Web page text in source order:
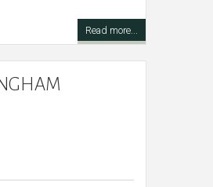
Read more...